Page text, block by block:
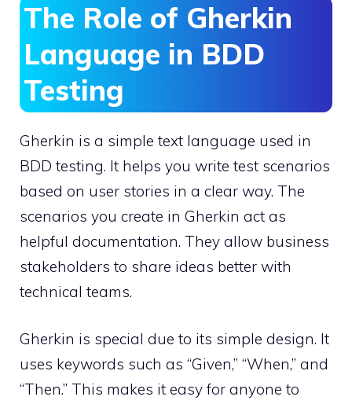
The Role of Gherkin
Language in BDD
Testing
Gherkin is a simple text language used in
BDD testing. It helps you write test scenarios
based on user stories in a clear way. The
scenarios you create in Gherkin act as
helpful documentation. They allow business
stakeholders to share ideas better with
technical teams.
Gherkin is special due to its simple design. It
uses keywords such as “Given,” “When,” and
“Then.” This makes it easy for anyone to